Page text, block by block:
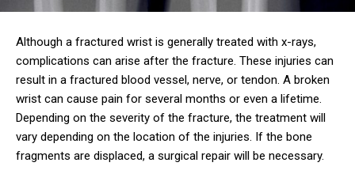
Although a fractured wrist is generally treated with x-rays,
complications can arise after the fracture. These injuries can
result in a fractured blood vessel, nerve, or tendon. A broken
wrist can cause pain for several months or even a lifetime.
Depending on the severity of the fracture, the treatment will
vary depending on the location of the injuries. If the bone
fragments are displaced, a surgical repair will be necessary.